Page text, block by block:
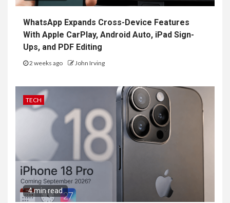
WhatsApp Expands Cross-Device Features
With Apple CarPlay, Android Auto, iPad Sign-
Ups, and PDF Editing
2 weeks ago John Irving
TECH
4 min read